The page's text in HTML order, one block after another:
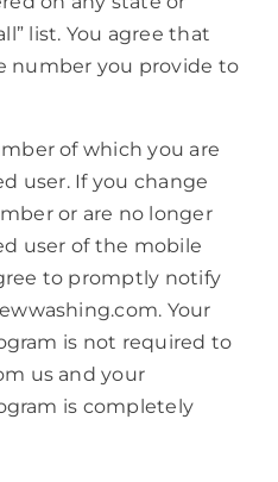
list. You agree that
number you provide to
of which you are
user. If you change
or are no longer
user of the mobile
to promptly notify
Your
is not required to
us and your
is completely